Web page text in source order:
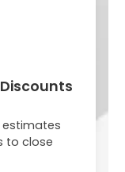
to close